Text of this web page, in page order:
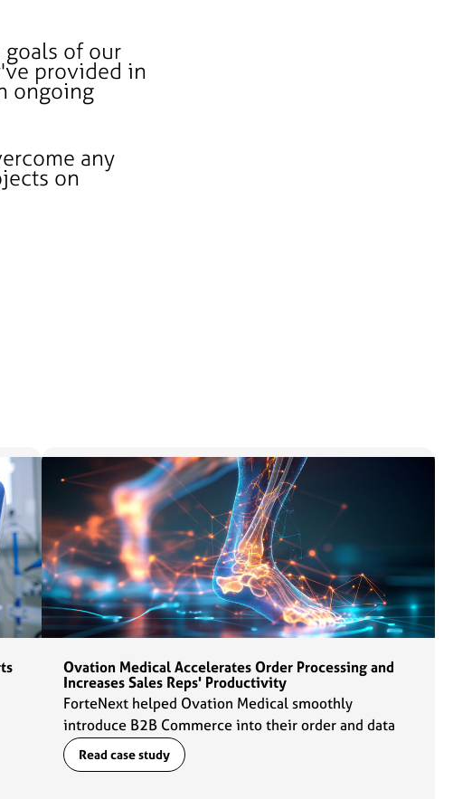
of our
provided in
ongoing
any
on
Ovation Medical Accelerates Order Processing and
Increases Sales Reps' Productivity
ForteNext helped Ovation Medical smoothly
introduce B2B Commerce into their order and data
management flows which enabled sales reps to ramp
up their productivity by 2x.
Read case study